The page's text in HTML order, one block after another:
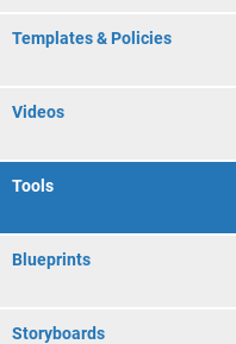
Templates & Policies
Videos
Tools
Blueprints
Storyboards